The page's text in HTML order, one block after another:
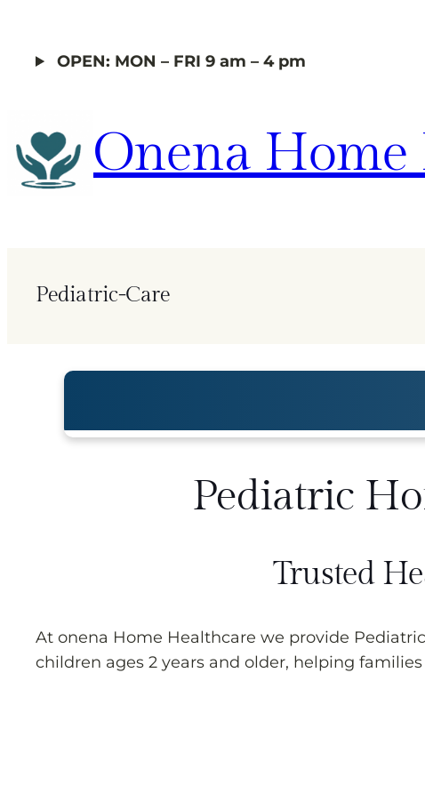
contentOPEN: MON – FRI 9 am – 4 pm
Onena
Pediatric-Care
Pediatric
Trusted
At onena Home Healthcare we provide
children ages 2 years and older, helping